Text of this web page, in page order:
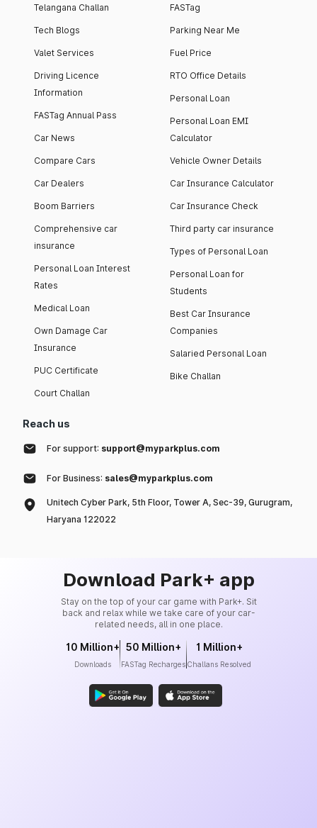
Telangana Challan
Tech Blogs
Valet Services
Driving Licence
Information
FASTag Annual Pass
Car News
Compare Cars
Car Dealers
Boom Barriers
Comprehensive car
insurance
Personal Loan Interest
Rates
Medical Loan
Own Damage Car
Insurance
PUC Certificate
Court Challan
FASTag
Parking Near Me
Fuel Price
RTO Office Details
Personal Loan
Personal Loan EMI
Calculator
Vehicle Owner Details
Car Insurance Calculator
Car Insurance Check
Third party car insurance
Types of Personal Loan
Personal Loan for
Students
Best Car Insurance
Companies
Salaried Personal Loan
Bike Challan
Reach us
For support: support@myparkplus.com
For Business: sales@myparkplus.com
Unitech Cyber Park, 5th Floor, Tower A, Sec-39, Gurugram,
Haryana 122022
Download Park+ app
Stay on the top of your car game with Park+. Sit
back and relax while we take care of your car-
related needs, all in one place.
10 Million+
Downloads
50 Million+
FASTag Recharges
1 Million+
Challans Resolved